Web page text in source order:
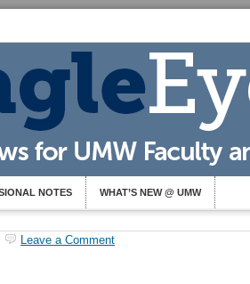
NOTES WHAT’S NEW @ UMW
Leave a Comment